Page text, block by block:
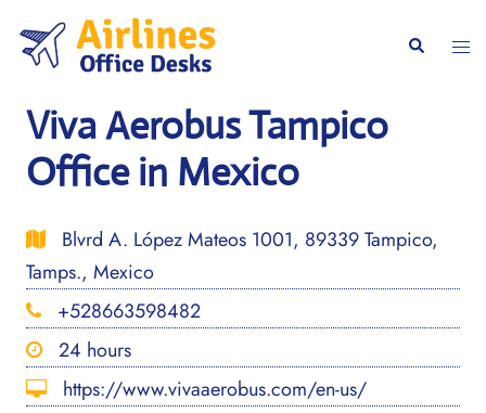
content
Search
Viva Aerobus Tampico
Office in Mexico
Blvrd A. López Mateos 1001, 89339 Tampico,
Tamps., Mexico
+528663598482
24 hours
https://www.vivaaerobus.com/en-us/